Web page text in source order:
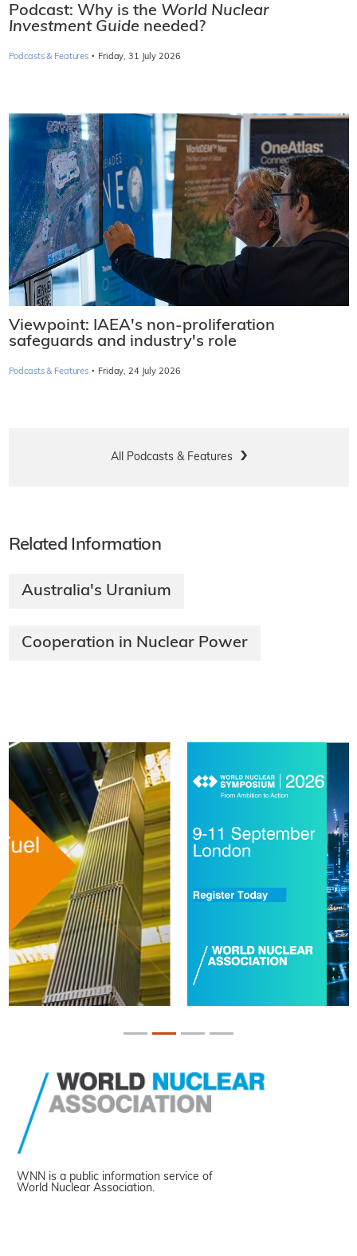
Podcast: Why is the World Nuclear
Investment Guide needed?
Podcasts & Features · Friday, 31 July 2026
Viewpoint: IAEA's non-proliferation
safeguards and industry's role
Podcasts & Features · Friday, 24 July 2026
All Podcasts & Features
Related Information
Australia's Uranium
Cooperation in Nuclear Power
WNN is a public information service of
World Nuclear Association.